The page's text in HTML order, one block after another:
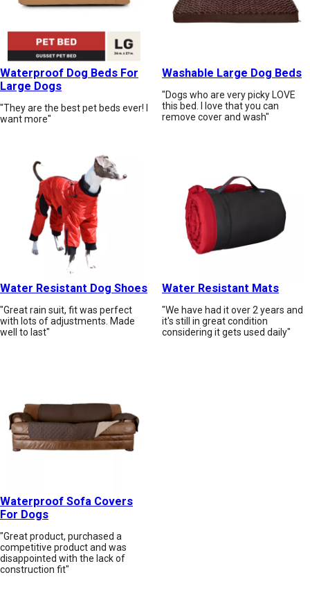
Waterproof Dog Beds For
Large Dogs
"They are the best pet beds ever! I
want more"
Washable Large Dog Beds
"Dogs who are very picky LOVE
this bed. I love that you can
remove cover and wash"
Water Resistant Dog Shoes
"Great rain suit, fit was perfect
with lots of adjustments. Made
well to last"
Water Resistant Mats
"We have had it over 2 years and
it's still in great condition
considering it gets used daily"
Waterproof Sofa Covers
For Dogs
"Great product, purchased a
competitive product and was
disappointed with the lack of
construction fit"